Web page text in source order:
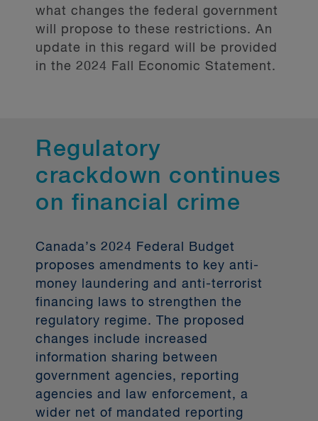
Currently, the CBCA model requires
an annual disclosure related to
diversity from corporations, which
“designated groups” : women,
Aboriginal peoples (First Nations,
Inuit, and Métis), persons with
disabilities and members of visible
minorities (with the latter three terms
the).
Corporations subject to the CBCA’s
diversity disclosures must adhere to a
"comply-or-explain" model. It notably
involves detailing: (1) the number and
percentage of individuals from each
designated group who are on the
board of directors and in senior
management; (2) whether there is a
what changes the federal government
will propose to these restrictions. An
update in this regard will be provided
in the 2024 Fall Economic Statement.
Regulatory
crackdown continues
on financial crime
Canada’s 2024 Federal Budget
proposes amendments to key anti-
money laundering and anti-terrorist
financing laws to strengthen the
regulatory regime. The proposed
changes include increased
information sharing between
government agencies, reporting
agencies and law enforcement, a
wider net of mandated reporting